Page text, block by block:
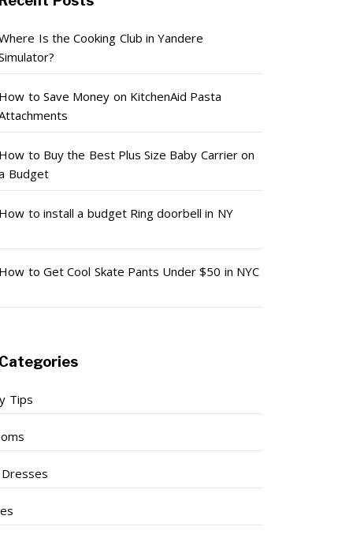
Is the Cooking Club in Yandere
to Save Money on KitchenAid Pasta
to Buy the Best Plus Size Baby Carrier on
Budget
to install a budget Ring doorbell in NY
to Get Cool Skate Pants Under $50 in NYC
Tips